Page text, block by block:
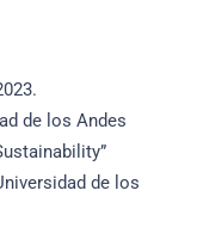
de los Andes
de los